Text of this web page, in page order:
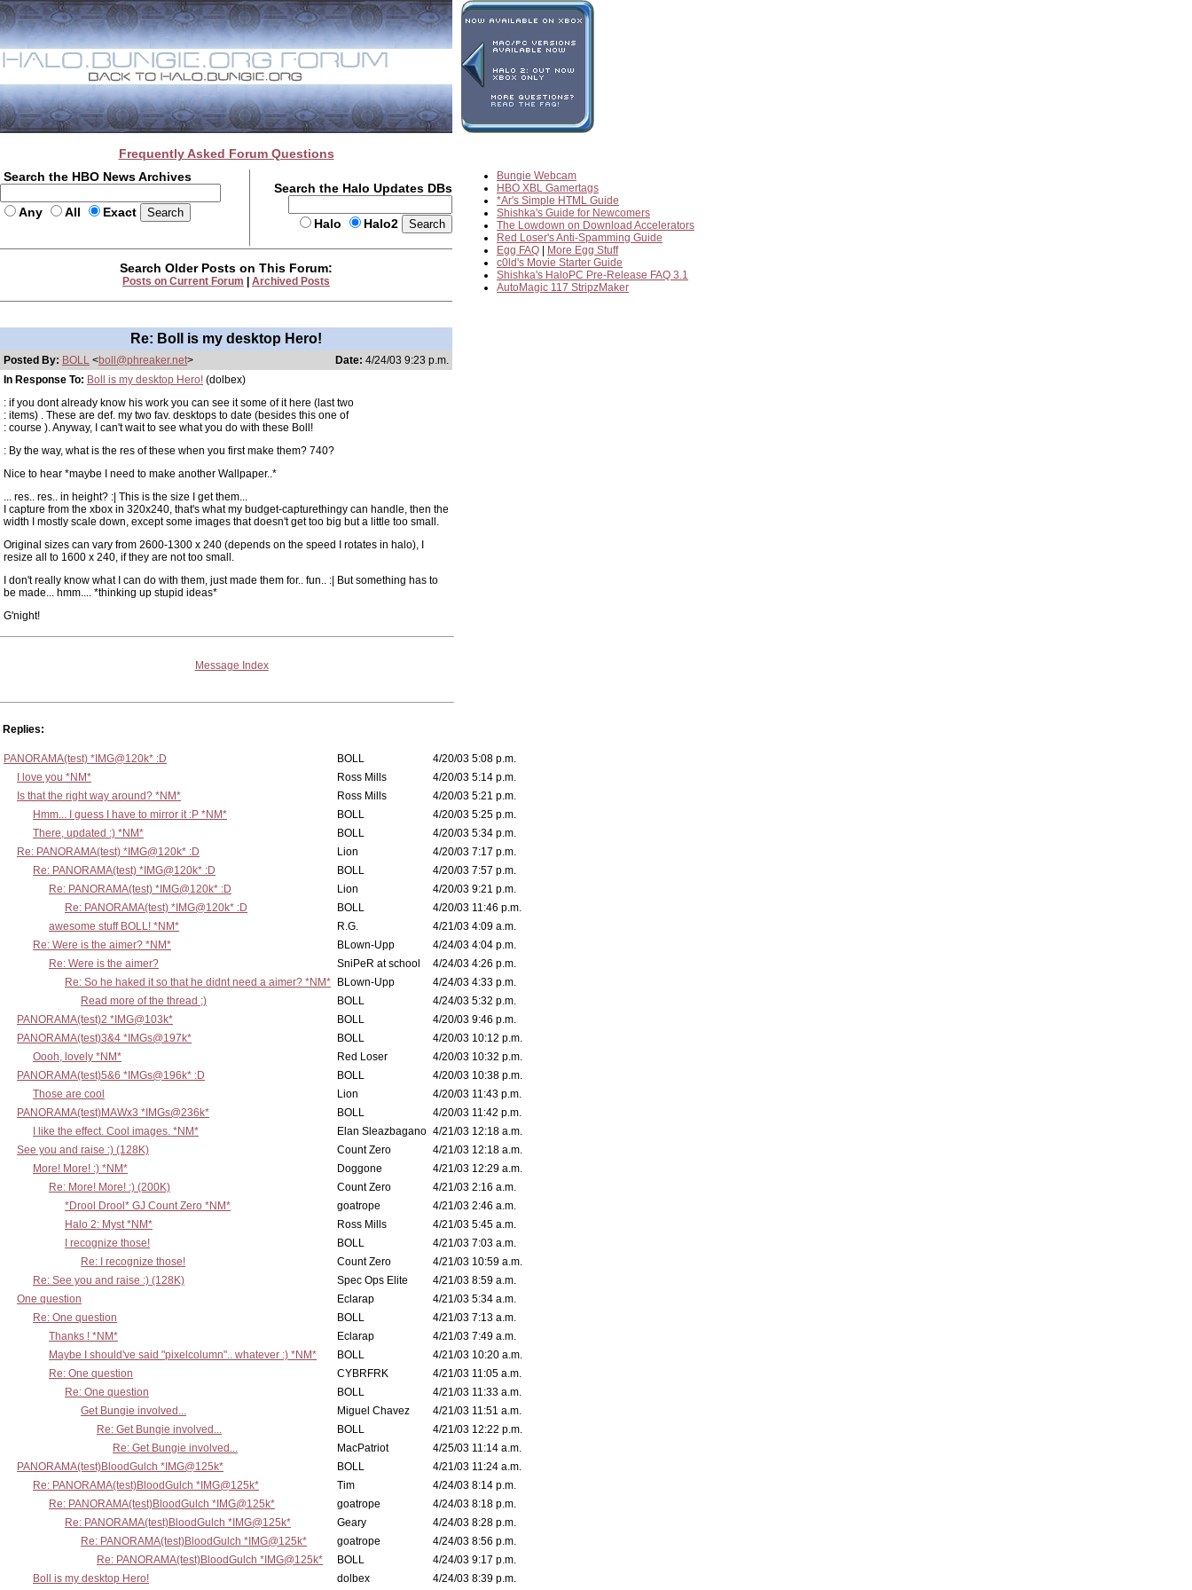
Frequently Asked Forum Questions
Search the HBO News Archives
Any All Exact
Search the Halo Updates DBs
Halo Halo2
Bungie Webcam
HBO XBL Gamertags
*Ar's Simple HTML Guide
Shishka's Guide for Newcomers
The Lowdown on Download Accelerators
Red Loser's Anti-Spamming Guide
Egg FAQ
More Egg Stuff
c0ld's Movie Starter Guide
Shishka's HaloPC Pre-Release FAQ 3.1
AutoMagic 117 StripzMaker
Search Older Posts on This Forum:
Posts on Current Forum Archived Posts
Re: Boll is my desktop Hero!
Posted By: BOLL <boll@phreaker.net> Date: 4/24/03 9:23 p.m.
In Response To: Boll is my desktop Hero! (dolbex)
: if you dont already know his work you can see it some of it here (last two
: items) . These are def. my two fav. desktops to date (besides this one of
: course ). Anyway, I can't wait to see what you do with these Boll!
: By the way, what is the res of these when you first make them? 740?
Nice to hear *maybe I need to make another Wallpaper..*
... res.. res.. in height? :| This is the size I get them...
I capture from the xbox in 320x240, that's what my budget-capturethingy can handle, then the
width I mostly scale down, except some images that doesn't get too big but a little too small.
Original sizes can vary from 2600-1300 x 240 (depends on the speed I rotates in halo), I
resize all to 1600 x 240, if they are not too small.
I don't really know what I can do with them, just made them for.. fun.. :| But something has to
be made... hmm.... *thinking up stupid ideas*
G'night!
Message Index
Replies:
PANORAMA(test) *IMG@120k* :D BOLL
4/20/03 5:08 p.m.
I love you *NM*
Ross Mills
4/20/03 5:14 p.m.
Is that the right way around? *NM*
Ross Mills
4/20/03 5:21 p.m.
Hmm... I guess I have to mirror it :P *NM*
BOLL
4/20/03 5:25 p.m.
There, updated :) *NM*
BOLL
4/20/03 5:34 p.m.
Re: PANORAMA(test) *IMG@120k* :D
Lion
4/20/03 7:17 p.m.
Re: PANORAMA(test) *IMG@120k* :D
BOLL
4/20/03 7:57 p.m.
Re: PANORAMA(test) *IMG@120k* :D
Lion
4/20/03 9:21 p.m.
Re: PANORAMA(test) *IMG@120k* :D
BOLL
4/20/03 11:46 p.m.
awesome stuff BOLL! *NM*
R.G.
4/21/03 4:09 a.m.
Re: Were is the aimer? *NM*
BLown-Upp
4/24/03 4:04 p.m.
Re: Were is the aimer?
SniPeR at school
4/24/03 4:26 p.m.
Re: So he haked it so that he didnt need a aimer? *NM*
BLown-Upp
4/24/03 4:33 p.m.
Read more of the thread ;)
BOLL
4/24/03 5:32 p.m.
PANORAMA(test)2 *IMG@103k*
BOLL
4/20/03 9:46 p.m.
PANORAMA(test)3&4 *IMGs@197k*
BOLL
4/20/03 10:12 p.m.
Oooh, lovely *NM*
Red Loser
4/20/03 10:32 p.m.
PANORAMA(test)5&6 *IMGs@196k* :D
BOLL
4/20/03 10:38 p.m.
Those are cool
Lion
4/20/03 11:43 p.m.
PANORAMA(test)MAWx3 *IMGs@236k*
BOLL
4/20/03 11:42 p.m.
I like the effect. Cool images. *NM*
Elan Sleazbagano 4/21/03 12:18 a.m.
See you and raise :) (128K)
Count Zero
4/21/03 12:18 a.m.
More! More! :) *NM*
Doggone
4/21/03 12:29 a.m.
Re: More! More! :) (200K)
Count Zero
4/21/03 2:16 a.m.
*Drool Drool* GJ Count Zero *NM*
goatrope
4/21/03 2:46 a.m.
Halo 2: Myst *NM*
Ross Mills
4/21/03 5:45 a.m.
I recognize those!
BOLL
4/21/03 7:03 a.m.
Re: I recognize those!
Count Zero
4/21/03 10:59 a.m.
Re: See you and raise :) (128K)
Spec Ops Elite
4/21/03 8:59 a.m.
One question
Eclarap
4/21/03 5:34 a.m.
Re: One question
BOLL
4/21/03 7:13 a.m.
Thanks ! *NM*
Eclarap
4/21/03 7:49 a.m.
Maybe I should've said "pixelcolumn".. whatever :) *NM*
BOLL
4/21/03 10:20 a.m.
Re: One question
CYBRFRK
4/21/03 11:05 a.m.
Re: One question
BOLL
4/21/03 11:33 a.m.
Get Bungie involved...
Miguel Chavez
4/21/03 11:51 a.m.
Re: Get Bungie involved...
BOLL
4/21/03 12:22 p.m.
Re: Get Bungie involved...
MacPatriot
4/25/03 11:14 a.m.
PANORAMA(test)BloodGulch *IMG@125k*
BOLL
4/21/03 11:24 a.m.
Re: PANORAMA(test)BloodGulch *IMG@125k*
Tim
4/24/03 8:14 p.m.
Re: PANORAMA(test)BloodGulch *IMG@125k*
goatrope
4/24/03 8:18 p.m.
Re: PANORAMA(test)BloodGulch *IMG@125k*
Geary
4/24/03 8:28 p.m.
Re: PANORAMA(test)BloodGulch *IMG@125k*
goatrope
4/24/03 8:56 p.m.
Re: PANORAMA(test)BloodGulch *IMG@125k*
BOLL
4/24/03 9:17 p.m.
Boll is my desktop Hero!
dolbex 4/24/03 8:39 p.m.